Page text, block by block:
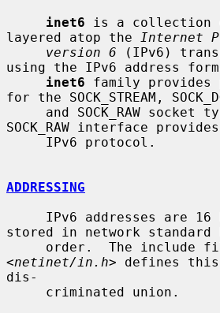
inet6 is a collection
layered atop the
Internet
version 6 (IPv6)
using the IPv6 address
inet6 family provides
for the SOCK_STREAM,
SOCK_RAW interface
ADDRESSING
stored in network standard
<netinet/in.h> defines this
dis-